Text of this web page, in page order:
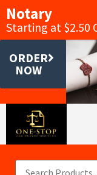
Notary
Starting at $2.50
ORDER
NOW